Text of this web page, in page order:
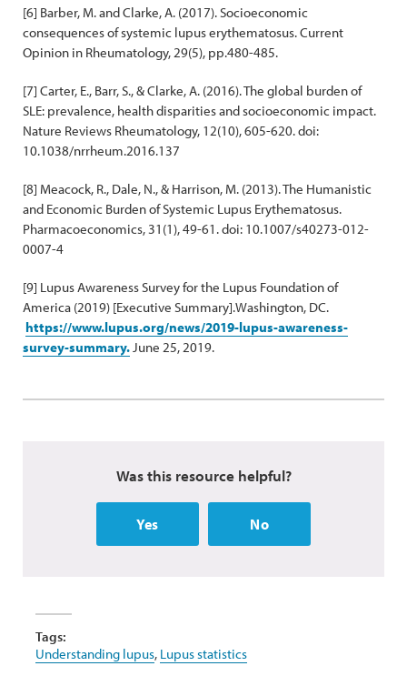
[6] Barber, M. and Clarke, A. (2017). Socioeconomic
consequences of systemic lupus erythematosus. Current
Opinion in Rheumatology, 29(5), pp.480-485.
[7] Carter, E., Barr, S., & Clarke, A. (2016). The global burden of
SLE: prevalence, health disparities and socioeconomic impact.
Nature Reviews Rheumatology, 12(10), 605-620. doi:
10.1038/nrrheum.2016.137
[8] Meacock, R., Dale, N., & Harrison, M. (2013). The Humanistic
and Economic Burden of Systemic Lupus Erythematosus.
Pharmacoeconomics, 31(1), 49-61. doi: 10.1007/s40273-012-
0007-4
[9] Lupus Awareness Survey for the Lupus Foundation of
America (2019) [Executive Summary].Washington, DC.
https://www.lupus.org/news/2019-lupus-awareness-
survey-summary.June 25, 2019.
Was this resource helpful?
Yes No
Tags:
Understanding lupus, Lupus statistics